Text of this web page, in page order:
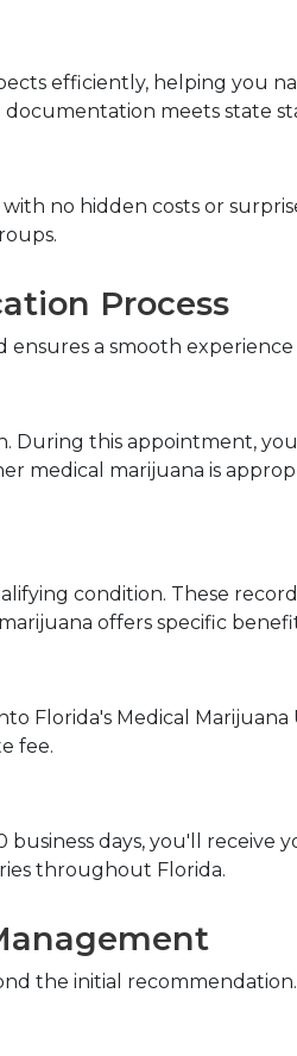
efficiently, helping you
meets state
no hidden costs or
Process
a smooth
During this appointment,
medical marijuana is
condition. These
offers specific
Florida's Medical
fee.
days, you'll receive
throughout Florida.
the initial recommendation.